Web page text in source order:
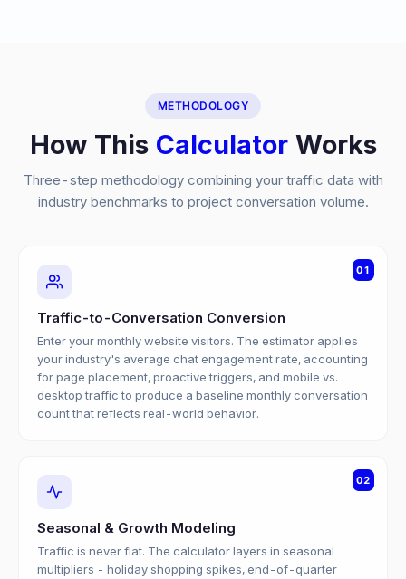
METHODOLOGY
How This CalculatorWorks
Three-step methodology combining your traffic data with
industry benchmarks to project conversation volume.
01
Traffic-to-Conversation Conversion
Enter your monthly website visitors. The estimator applies
your industry's average chat engagement rate, accounting
for page placement, proactive triggers, and mobile vs.
desktop traffic to produce a baseline monthly conversation
count that reflects real-world behavior.
02
Seasonal & Growth Modeling
Traffic is never flat. The calculator layers in seasonal
multipliers - holiday shopping spikes, end-of-quarter